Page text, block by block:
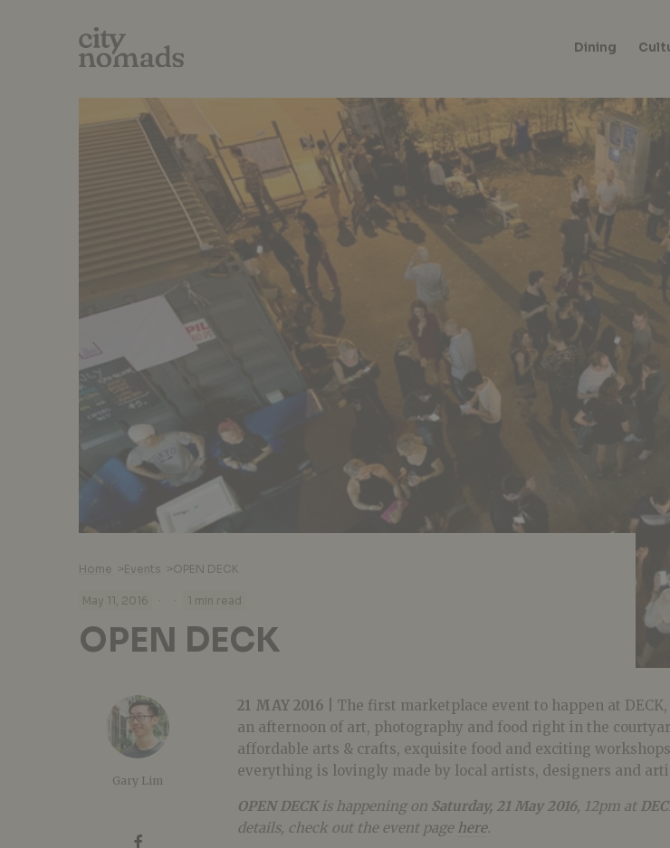
Dining
Home >Events >OPEN DECK
May 11, 2016 · · 1 min read
OPEN DECK
Gary Lim
21 MAY 2016 |
The first marketplace event to happen at
an afternoon of art, photography and food right in the
affordable arts & crafts, exquisite food and exciting
everything is lovingly made by local artists, designers and
OPEN DECKis happening on Saturday, 21 May 2016, 12pm at
details, check out the event page here.